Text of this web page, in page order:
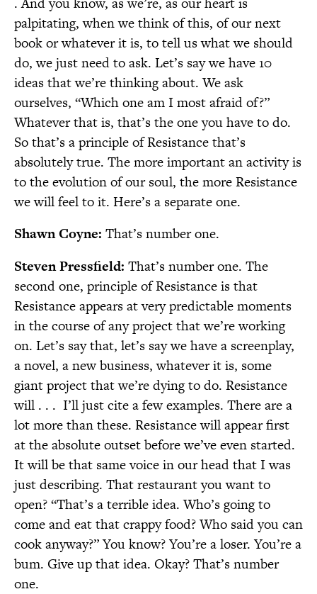
palpitating, when we think of this, of our next
book or whatever it is, to tell us what we should
do, we just need to ask. Let’s say we have 10
ideas that we’re thinking about. We ask
ourselves, “Which one am I most afraid of?”
Whatever that is, that’s the one you have to do.
So that’s a principle of Resistance that’s
absolutely true. The more important an activity is
to the evolution of our soul, the more Resistance
we will feel to it. Here’s a separate one.
Shawn Coyne: That’s number one.
Steven Pressfield: That’s number one. The
second one, principle of Resistance is that
Resistance appears at very predictable moments
in the course of any project that we’re working
on. Let’s say that, let’s say we have a screenplay,
a novel, a new business, whatever it is, some
giant project that we’re dying to do. Resistance
will . . . I’ll just cite a few examples. There are a
lot more than these. Resistance will appear first
at the absolute outset before we’ve even started.
It will be that same voice in our head that I was
just describing. That restaurant you want to
open? “That’s a terrible idea. Who’s going to
come and eat that crappy food? Who said you can
cook anyway?” You know? You’re a loser. You’re a
bum. Give up that idea. Okay? That’s number
one.